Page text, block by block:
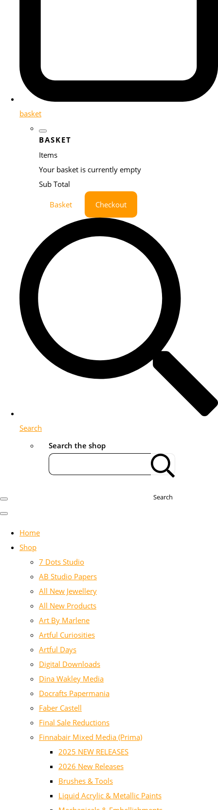
basket
BASKET
Items
Your basket is currently empty
Sub Total
Basket Checkout
Search
Search the shop
Search
Home
Shop
7 Dots Studio
AB Studio Papers
All New Jewellery
All New Products
Art By Marlene
Artful Curiosities
Artful Days
Digital Downloads
Dina Wakley Media
Docrafts Papermania
Faber Castell
Final Sale Reductions
Finnabair Mixed Media (Prima)
2025 NEW RELEASES
2026 New Releases
Brushes & Tools
Liquid Acrylic & Metallic Paints